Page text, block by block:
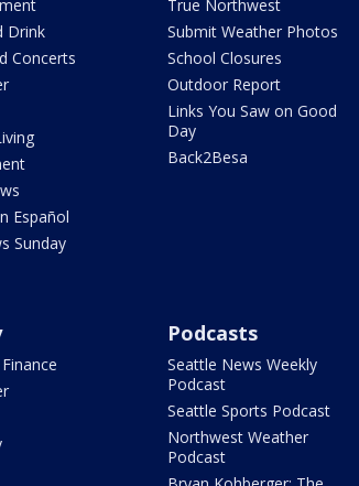
Drink
Concerts
Español
Sunday
True Northwest
Submit Weather Photos
School Closures
Outdoor Report
Links You Saw on Good
Day
Back2Besa
Podcasts
Seattle News Weekly
Podcast
Seattle Sports Podcast
Northwest Weather
Podcast